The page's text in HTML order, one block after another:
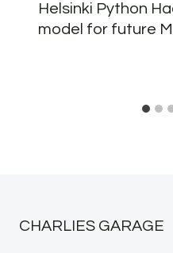
Helsinki Python
model for future
CHARLIES GARAGE